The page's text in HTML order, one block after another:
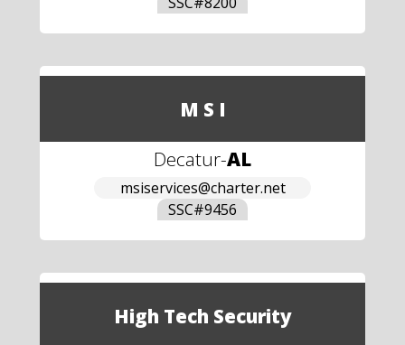
M S I
Decatur-AL
msiservices@charter.net
SSC#9456
High Tech Security